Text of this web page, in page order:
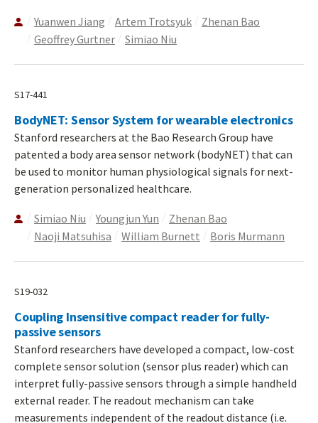
Yuanwen Jiang Artem Trotsyuk
Zhenan Bao
Geoffrey Gurtner
Simiao Niu
S17-441
BodyNET: Sensor System for wearable electronics
Stanford researchers at the Bao Research Group have
patented a body area sensor network (bodyNET) that can
be used to monitor human physiological signals for next-
generation personalized healthcare.
Simiao Niu Youngjun Yun
Zhenan Bao
Naoji Matsuhisa
William Burnett Boris Murmann
S19-032
Coupling Insensitive compact reader for fully-
passive sensors
Stanford researchers have developed a compact, low-cost
complete sensor solution (sensor plus reader) which can
interpret fully-passive sensors through a simple handheld
external reader. The readout mechanism can take
measurements independent of the readout distance (i.e.